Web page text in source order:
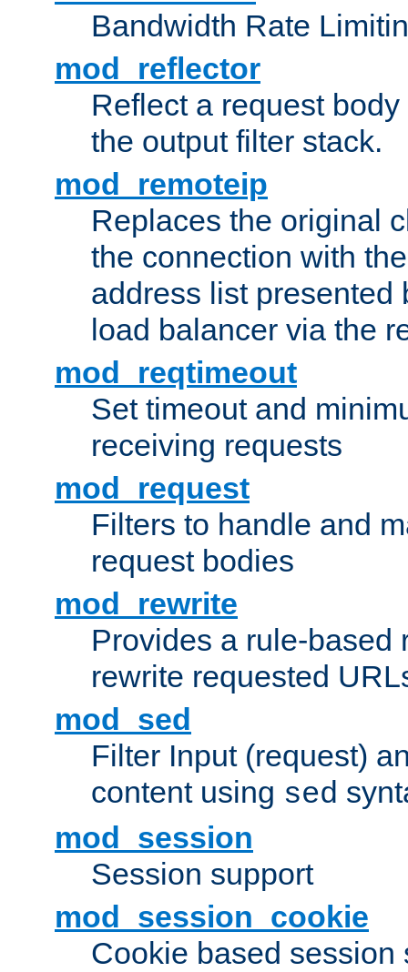
Bandwidth Rate
mod_reflector
Reflect a request
the output filter stack.
mod_remoteip
Replaces the original
the connection with
address list presented
load balancer via the
mod_reqtimeout
Set timeout and
receiving requests
mod_request
Filters to handle and
request bodies
mod_rewrite
Provides a rule-based
rewrite requested
mod_sed
Filter Input (request)
content using sed
mod_session
Session support
mod_session_cookie
Cookie based session